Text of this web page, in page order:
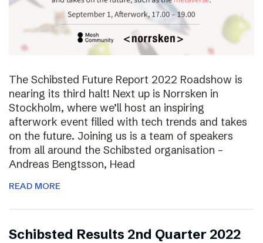
The Schibsted Future Report 2022 Roadshow is
nearing its third halt! Next up is Norrsken in
Stockholm, where we’ll host an inspiring
afterwork event filled with tech trends and takes
on the future. Joining us is a team of speakers
from all around the Schibsted organisation –
Andreas Bengtsson, Head
READ MORE
Schibsted Results 2nd Quarter 2022